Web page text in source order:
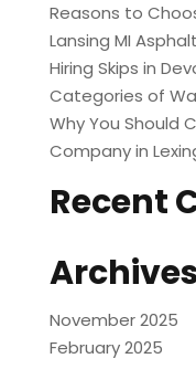
Reasons to
Lansing MI
Hiring Skips in
Categories of
Why You Should
Company in
Recent
November 2025
February 2025